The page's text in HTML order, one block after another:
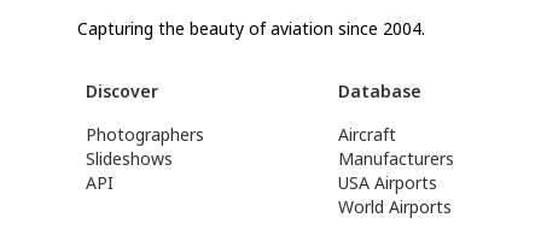
Capturing the beauty of aviation since 2004.
Discover
Photographers
Slideshows
API
Database
Aircraft
Manufacturers
USA Airports
World Airports